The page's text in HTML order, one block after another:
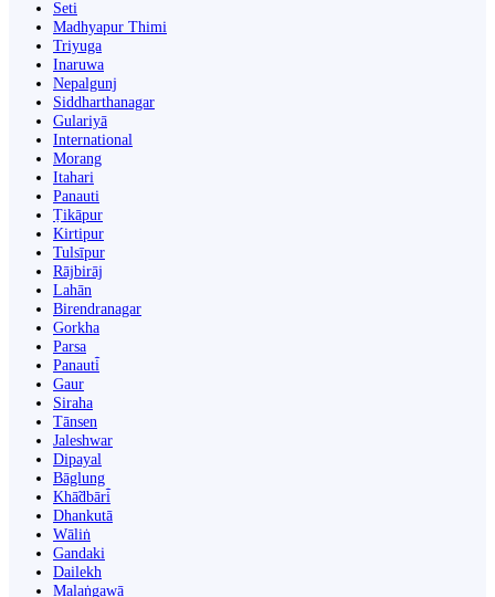
Seti
Madhyapur Thimi
Triyuga
Inaruwa
Nepalgunj
Siddharthanagar
Gulariyā
International
Morang
Itahari
Panauti
Ṭikāpur
Kirtipur
Tulsīpur
Rājbirāj
Lahān
Birendranagar
Gorkha
Parsa
Panauti̇̄
Gaur
Siraha
Tānsen
Jaleshwar
Dipayal
Bāglung
Khā̃dbāri̇̄
Dhankutā
Wāliṅ
Gandaki
Dailekh
Malaṅgawā